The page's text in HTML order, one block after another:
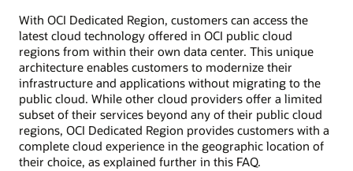
With OCI Dedicated Region, customers can access the
latest cloud technology offered in OCI public cloud
regions from within their own data center. This unique
architecture enables customers to modernize their
infrastructure and applications without migrating to the
public cloud. While other cloud providers offer a limited
subset of their services beyond any of their public cloud
regions, OCI Dedicated Region provides customers with a
complete cloud experience in the geographic location of
their choice, as explained further in this FAQ.